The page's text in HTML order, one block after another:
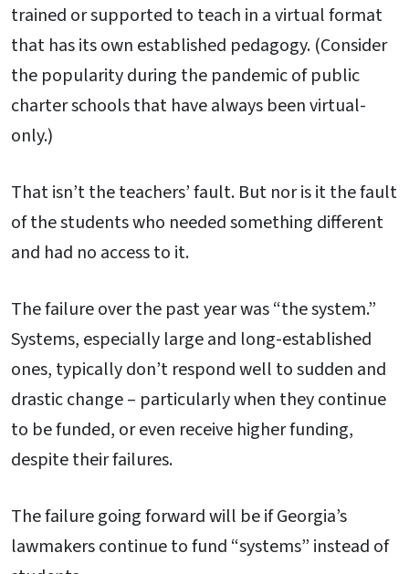
trained or supported to teach in a virtual format
that has its own established pedagogy. (Consider
the popularity during the pandemic of public
charter schools that have always been virtual-
only.)
That isn’t the teachers’ fault. But nor is it the fault
of the students who needed something different
and had no access to it.
The failure over the past year was “the system.”
Systems, especially large and long-established
ones, typically don’t respond well to sudden and
drastic change – particularly when they continue
to be funded, or even receive higher funding,
despite their failures.
The failure going forward will be if Georgia’s
lawmakers continue to fund “systems” instead of